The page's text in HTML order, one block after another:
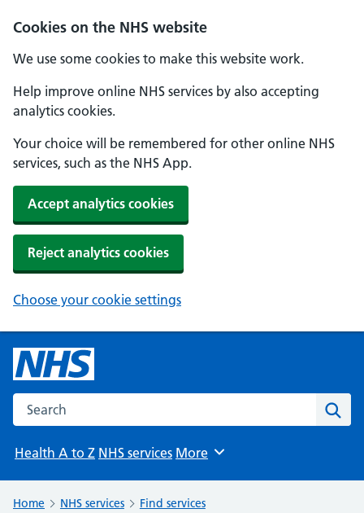
Cookies on the NHS website
We use some cookies to make this website work.
Help improve online NHS services by also accepting
analytics cookies.
Your choice will be remembered for other online NHS
services, such as the NHS App.
Accept analytics cookies
Reject analytics cookies
Choose your cookie settings
Search the NHS website
Health A to Z NHS services Browse
More
Home NHS services Find services